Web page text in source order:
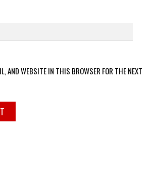
AND WEBSITE IN THIS BROWSER FOR THE NEXT